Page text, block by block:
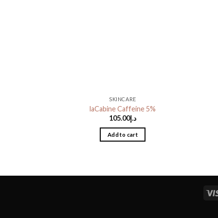
SKINCARE
laCabine Caffeine 5%
د.إ105.00
Add to cart